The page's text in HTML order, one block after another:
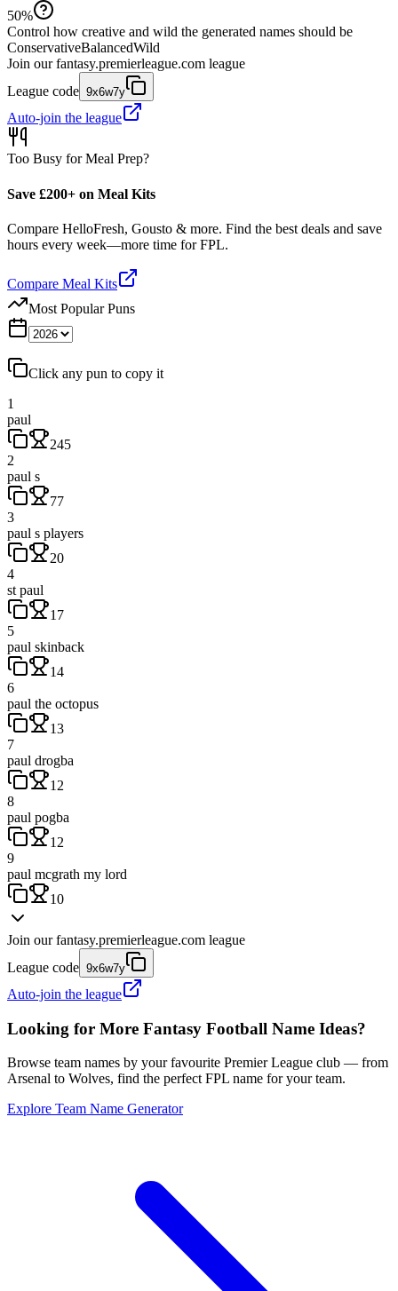
50%
Control how creative and wild the generated names should be
ConservativeBalancedWild
Join our fantasy.premierleague.com league
League code 9x6w7y
Auto-join the league
Too Busy for Meal Prep?
Save £200+ on Meal Kits
Compare HelloFresh, Gousto & more. Find the best deals and save
hours every week—more time for FPL.
Compare Meal Kits
Most Popular Puns
Click any pun to copy it
1
paul
245
2
paul s
77
3
paul s players
20
4
st paul
17
5
paul skinback
14
6
paul the octopus
13
7
paul drogba
12
8
paul pogba
12
9
paul mcgrath my lord
10
Join our fantasy.premierleague.com league
League code 9x6w7y
Auto-join the league
Looking for More Fantasy Football Name Ideas?
Browse team names by your favourite Premier League club — from
Arsenal to Wolves, find the perfect FPL name for your team.
Explore Team Name Generator